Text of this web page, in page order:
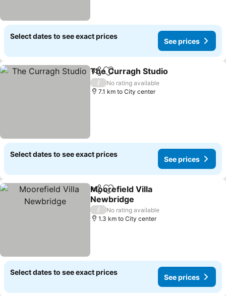
Select dates to see exact prices
See prices
ShareAdd to favorites
The Curragh Studio
/
No rating available
7.1 km to City center
Select dates to see exact prices
See prices
ShareAdd to favorites
Moorefield Villa
Newbridge
See prices
/
No rating available
1.3 km to City center
Select dates to see exact prices
See prices